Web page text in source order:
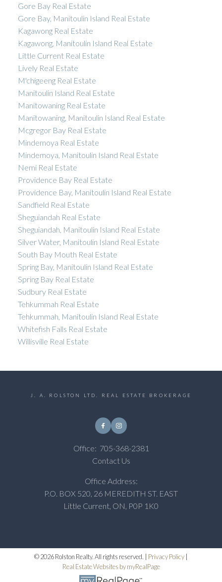
Gore Bay Real Estate
Gore Bay, Manitoulin Island Real Estate
Kagawong Real Estate
Kagawong, Manitoulin Island Real Estate
Little Current Real Estate
Lively Real Estate
M'chigeeng Real Estate
Manitoulin Island Real Estate
Manitowaning Real Estate
Manitowaning, Manitoulin Island Real Estate
Mcgregor Bay Real Estate
Mindemoya Real Estate
Mindemoya, Manitoulin Island Real Estate
Nemi Real Estate
Providence Bay Real Estate
Providence Bay, Manitoulin Island Real Estate
Sandfield Real Estate
Sheguiandah Real Estate
Sheguiandah, Manitoulin Island Real Estate
Silver Water, Manitoulin Island Real Estate
South Bay Mouth Real Estate
Spring Bay, Manitoulin Island Real Estate
Spring Bay Real Estate
Sudbury Real Estate
Tehkummah Real Estate
Tehkummah, Manitoulin Island Real Estate
Whitefish Falls Real Estate
Willisville Real Estate
J. A. ROLSTON LTD. REAL ESTATE BROKERAGE
Office: 705-368-2381
Contact Us
Office Address:
P.O. BOX 520, 26 MEREDITH ST. EAST
Little Current, ON, P0P 1K0
© 2026 Rolston Realty. All rights reserved. | Privacy Policy
Real Estate Websites by myRealPage